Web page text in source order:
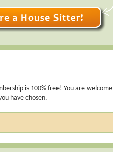
is 100% free! You are
have chosen.